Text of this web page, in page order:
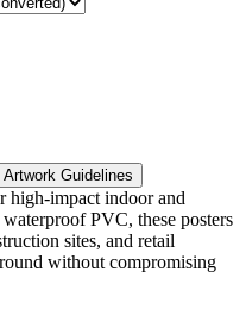
Artwork Guidelines
high-impact indoor and
PVC, these posters
sites, and retail
without compromising